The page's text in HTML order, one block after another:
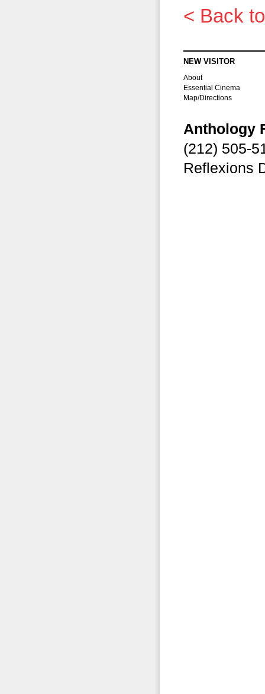
< Back
NEW VISITOR
About
Essential Cinema
Map/Directions
Anthology
(212) 505-
Reflexions